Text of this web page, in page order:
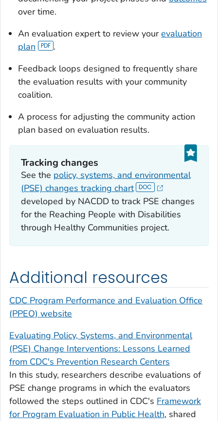
over time.
An evaluation expert to review yourevaluation
plan
.
Feedback loops designed to frequently share
the evaluation results with your community
coalition.
A process for adjusting the community action
plan based on evaluation results.
Tracking changes
See the policy, systems, and environmental
(PSE) changes tracking chart
developed by NACDD to track PSE changes
for the Reaching People with Disabilities
through Healthy Communities project.
Additional resources
CDC Program Performance and Evaluation Office
(PPEO) website
Evaluating Policy, Systems, and Environmental
(PSE) Change Interventions: Lessons Learned
from CDC's Prevention Research Centers
In this study, researchers describe evaluations of
PSE change programs in which the evaluators
followed the steps outlined in CDC's Framework
for Program Evaluation in Public Health, shared